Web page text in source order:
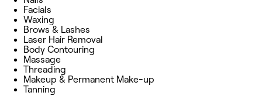
Facials
Waxing
Brows & Lashes
Laser Hair Removal
Body Contouring
Massage
Threading
Makeup & Permanent Make-up
Tanning